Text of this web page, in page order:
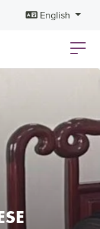
English